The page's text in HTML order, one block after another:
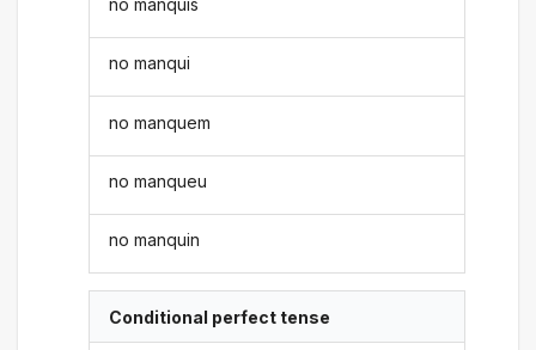
no manqui
no manquem
no manqueu
no manquin
Conditional perfect tense